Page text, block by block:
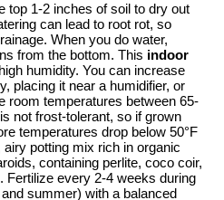
top 1-2 inches of soil to dry out
can lead to root rot, so
When you do water,
from the bottom. This indoor
humidity. You can increase
placing it near a humidifier, or
room temperatures between 65-
not frost-tolerant, so if grown
temperatures drop below 50°F
potting mix rich in organic
containing perlite, coco coir,
Fertilize every 2-4 weeks during
summer) with a balanced